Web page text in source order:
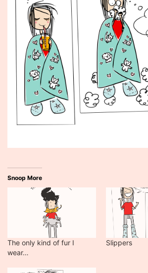
Snoop More
The only kind of fur I
wear…
Slippers